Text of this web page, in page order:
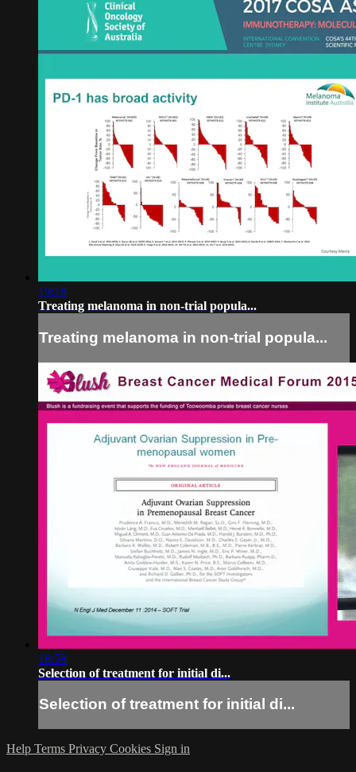
19:18
Treating melanoma in non-trial popula...
Treating melanoma in non-trial popula...
18:58
Selection of treatment for initial di...
Selection of treatment for initial di...
Help Terms Privacy Cookies Sign in